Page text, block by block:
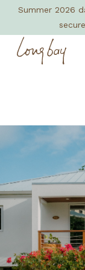
Summer 2026
Day
About
Eat